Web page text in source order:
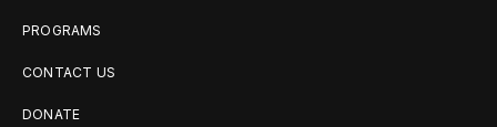
PROGRAMS
CONTACT US
DONATE